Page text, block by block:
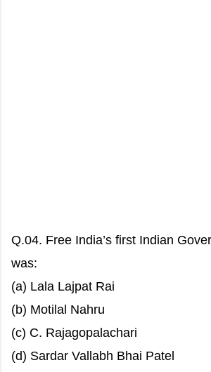
Q.04. Free India’s first Indian
was:
(a) Lala Lajpat Rai
(b) Motilal Nahru
(c) C. Rajagopalachari
(d) Sardar Vallabh Bhai Patel